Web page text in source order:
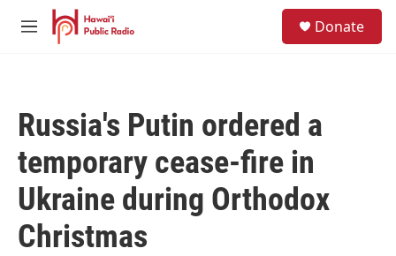
Skip to main content
M
Donate
Russia's Putin ordered a
temporary cease-fire in
Ukraine during Orthodox
Christmas